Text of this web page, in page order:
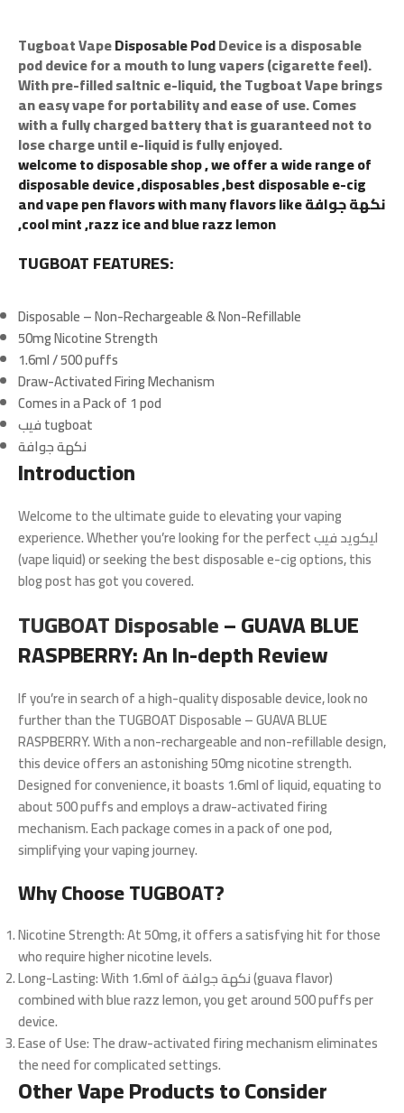
Tugboat VapeDisposable PodDevice is a disposable
pod device for a mouth to lung vapers (cigarette feel).
With pre-filled saltnic e-liquid, the Tugboat Vape brings
an easy vape for portability and ease of use. Comes
with a fully charged battery that is guaranteed not to
lose charge until e-liquid is fully enjoyed.
welcome to disposable shop , we offer a wide range of
disposable device ,disposables ,best disposable e-cig
and vape pen flavors with many flavors like نكهة جوافة
,cool mint ,razz ice and blue razz lemon
TUGBOAT FEATURES:
Disposable – Non-Rechargeable & Non-Refillable
50mg Nicotine Strength
1.6ml / 500 puffs
Draw-Activated Firing Mechanism
Comes in a Pack of 1 pod
فيب tugboat
نكهة جوافة
Introduction
Welcome to the ultimate guide to elevating your vaping
experience. Whether you’re looking for the perfect ليكويد فيب
(vape liquid) or seeking the best disposable e-cig options, this
blog post has got you covered.
TUGBOAT Disposable– GUAVA BLUE
RASPBERRY: An In-depth Review
If you’re in search of a high-quality disposable device, look no
further than the TUGBOAT Disposable – GUAVA BLUE
RASPBERRY. With a non-rechargeable and non-refillable design,
this device offers an astonishing 50mg nicotine strength.
Designed for convenience, it boasts 1.6ml of liquid, equating to
about 500 puffs and employs a draw-activated firing
mechanism. Each package comes in a pack of one pod,
simplifying your vaping journey.
Why Choose TUGBOAT?
Nicotine Strength: At 50mg, it offers a satisfying hit for those
who require higher nicotine levels.
Long-Lasting: With 1.6ml of نكهة جوافة (guava flavor)
combined with blue razz lemon, you get around 500 puffs per
device.
Ease of Use: The draw-activated firing mechanism eliminates
the need for complicated settings.
Other Vape Products to Consider